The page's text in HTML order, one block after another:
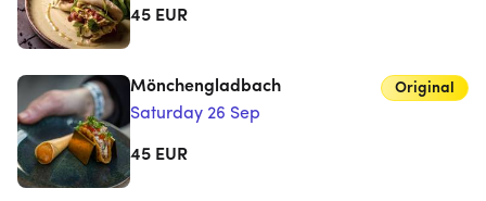
45 EUR
Mönchengladbach
Saturday 26 Sep
Original
45 EUR